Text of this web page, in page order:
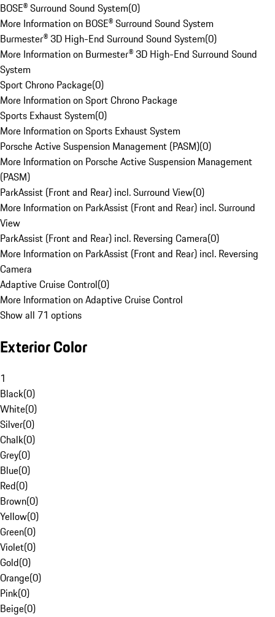
BOSE® Surround Sound System(0)
More Information on BOSE® Surround Sound System
Burmester® 3D High-End Surround Sound System(0)
More Information on Burmester® 3D High-End Surround Sound
System
Sport Chrono Package(0)
More Information on Sport Chrono Package
Sports Exhaust System(0)
More Information on Sports Exhaust System
Porsche Active Suspension Management (PASM)(0)
More Information on Porsche Active Suspension Management
(PASM)
ParkAssist (Front and Rear) incl. Surround View(0)
More Information on ParkAssist (Front and Rear) incl. Surround
View
ParkAssist (Front and Rear) incl. Reversing Camera(0)
More Information on ParkAssist (Front and Rear) incl. Reversing
Camera
Adaptive Cruise Control(0)
More Information on Adaptive Cruise Control
Show all 71 options
Exterior Color
1
Black(0)
White(0)
Silver(0)
Chalk(0)
Grey(0)
Blue(0)
Red(0)
Brown(0)
Yellow(0)
Green(0)
Violet(0)
Gold(0)
Orange(0)
Pink(0)
Beige(0)